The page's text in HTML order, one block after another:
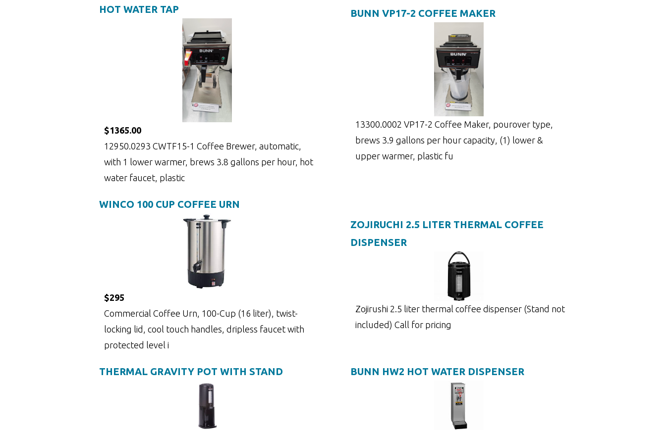
HOT WATER TAP
$1365.00
12950.0293 CWTF15-1 Coffee Brewer, automatic,
with 1 lower warmer, brews 3.8 gallons per hour, hot
water faucet, plastic
BUNN VP17-2 COFFEE MAKER
13300.0002 VP17-2 Coffee Maker, pourover type,
brews 3.9 gallons per hour capacity, (1) lower &
upper warmer, plastic fu
WINCO 100 CUP COFFEE URN
$295
Commercial Coffee Urn, 100-Cup (16 liter), twist-
locking lid, cool touch handles, dripless faucet with
protected level i
ZOJIRUCHI 2.5 LITER THERMAL COFFEE
DISPENSER
Zojirushi 2.5 liter thermal coffee dispenser (Stand not
included) Call for pricing
THERMAL GRAVITY POT WITH STAND BUNN HW2 HOT WATER DISPENSER